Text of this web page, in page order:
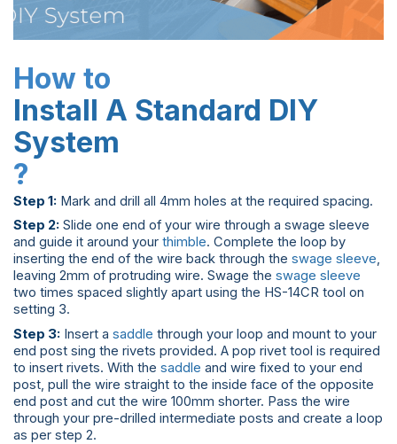
How to
Install A Standard DIY
System
?
Step 1: Mark and drill all 4mm holes at the required spacing.
Step 2: Slide one end of your wire through a swage sleeve
and guide it around your thimble. Complete the loop by
inserting the end of the wire back through the swage sleeve,
leaving 2mm of protruding wire. Swage the swage sleeve
two times spaced slightly apart using the HS-14CR tool on
setting 3.
Step 3: Insert a saddle through your loop and mount to your
end post sing the rivets provided. A pop rivet tool is required
to insert rivets. With the saddle and wire fixed to your end
post, pull the wire straight to the inside face of the opposite
end post and cut the wire 100mm shorter. Pass the wire
through your pre-drilled intermediate posts and create a loop
as per step 2.